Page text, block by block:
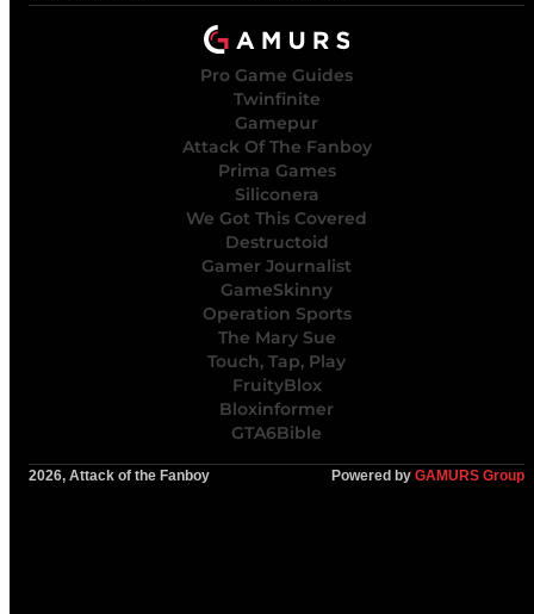
Pro Game Guides
Twinfinite
Gamepur
Attack Of The Fanboy
Prima Games
Siliconera
We Got This Covered
Destructoid
Gamer Journalist
GameSkinny
Operation Sports
The Mary Sue
Touch, Tap, Play
FruityBlox
Bloxinformer
GTA6Bible
2026, Attack of the Fanboy Powered by GAMURS Group